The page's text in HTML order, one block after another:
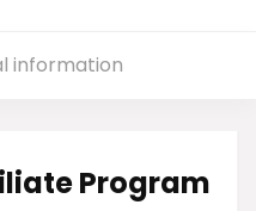
information
Program